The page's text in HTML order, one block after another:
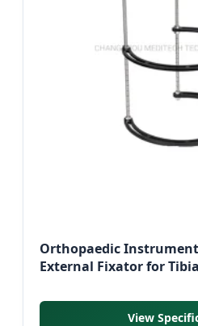
Orthopaedic
External Fixator for
View